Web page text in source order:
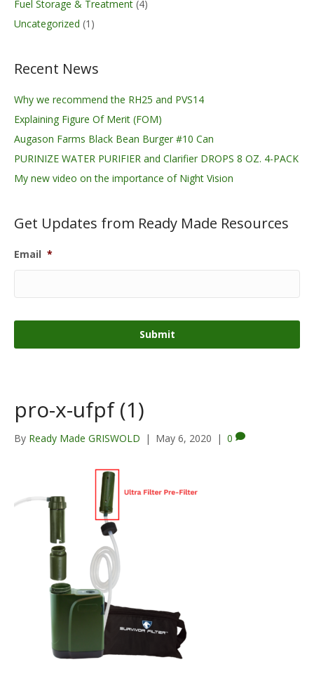
Fuel Storage & Treatment (4)
Uncategorized (1)
Recent News
Why we recommend the RH25 and PVS14
Explaining Figure Of Merit (FOM)
Augason Farms Black Bean Burger #10 Can
PURINIZE WATER PURIFIER and Clarifier DROPS 8 OZ. 4-PACK
My new video on the importance of Night Vision
Get Updates from Ready Made Resources
Email *
pro-x-ufpf (1)
By Ready Made GRISWOLD | May 6, 2020 | 0